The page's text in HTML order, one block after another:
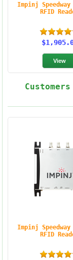
Impinj Speedway
RFID
Impinj Speedway
RFID